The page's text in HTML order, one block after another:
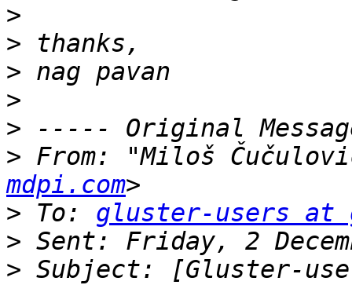
>
>
>
>
>
> From: "Miloš
mdpi.com
> To: gluster-users at
>
> Subject: [Gluster-